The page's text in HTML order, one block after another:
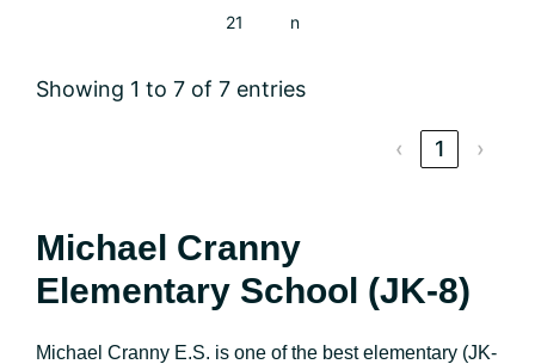
21
n
Showing 1 to 7 of 7 entries
‹ 1 ›
Michael Cranny
Elementary School (JK-8)
Michael Cranny E.S. is one of the best elementary (JK-